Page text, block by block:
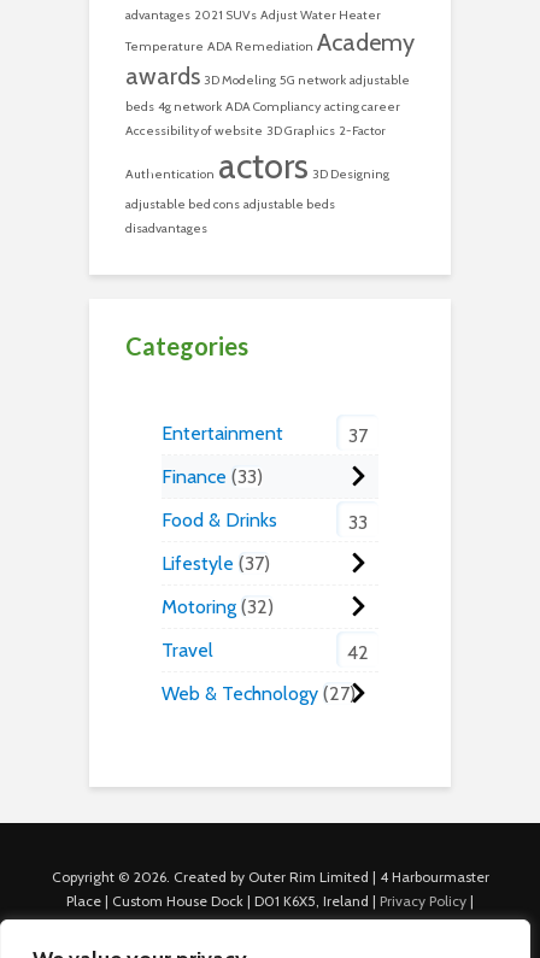
advantages 2021 SUVs Adjust Water Heater
Temperature ADA Remediation Academy
awards 3D Modeling 5G network adjustable
beds 4g network ADA Compliancy acting career
Accessibility of website 3D Graphics 2-Factor
Authentication actors 3D Designing
adjustable bed cons adjustable beds
disadvantages
Categories
Entertainment
37
Finance 33
Food & Drinks
33
Lifestyle 37
Motoring 32
Travel
42
Web & Technology 27
Copyright © 2026. Created by Outer Rim Limited | 4 Harbourmaster
Place | Custom House Dock | D01 K6X5, Ireland | Privacy Policy |
Cookie Policy|Terms of Use|About Us|Contact us
For Advertisers: Last Updated July 22nd, 2024 Traffic to this site is